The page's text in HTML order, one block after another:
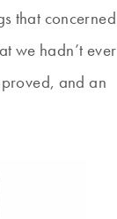
that concerned
we hadn’t ever
and an